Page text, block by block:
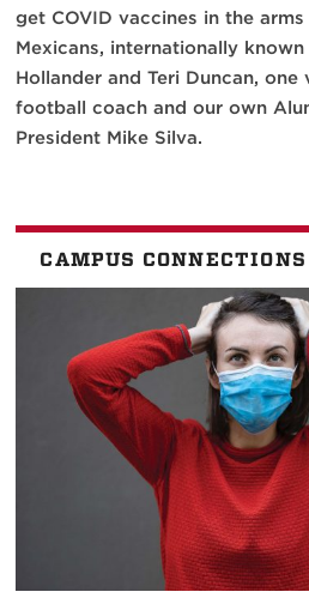
get COVID vaccines in the
Mexicans, internationally
Hollander and Teri Duncan,
football coach and our own
President Mike Silva.
CAMPUS CONNECTIONS